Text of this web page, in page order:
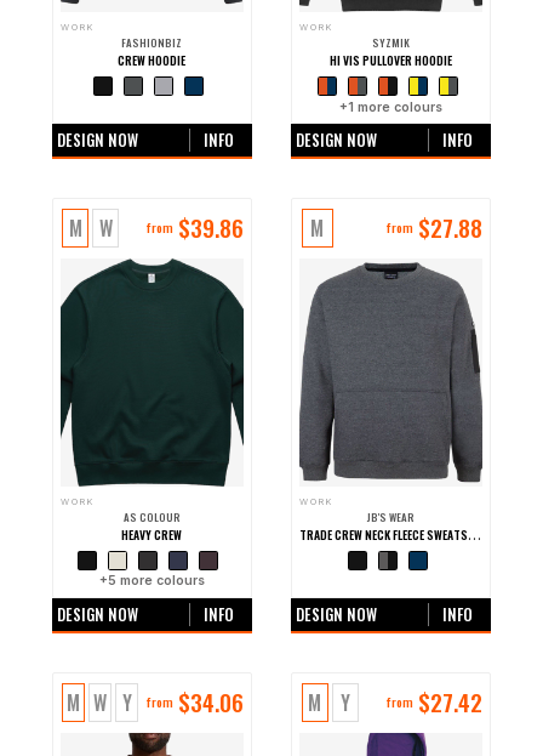
WORK
FASHIONBIZ
CREW HOODIE
DESIGN NOW INFO
WORK
SYZMIK
HI VIS PULLOVER HOODIE
+1 more colours
DESIGN NOW INFO
M W from $39.86
WORK
AS COLOUR
HEAVY CREW
+5 more colours
DESIGN NOW INFO
M from $27.88
WORK
JB'S WEAR
TRADE CREW NECK FLEECE SWEATSHIRT
DESIGN NOW INFO
M W Y from $34.06 M Y from $27.42